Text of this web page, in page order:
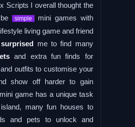
Scripts I overall thought the
simple mini games with
living game and friend
surprised me to find many
and extra fun finds for
outfits to customise your
show off harder to gain
game has a unique task
many fun houses to
and pets to unlock and